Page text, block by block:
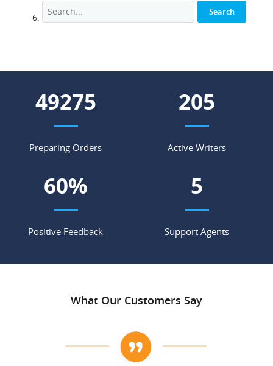
62588
Preparing Orders
261
Active Writers
77%
Positive Feedback
7
Support Agents
What Our Customers Say